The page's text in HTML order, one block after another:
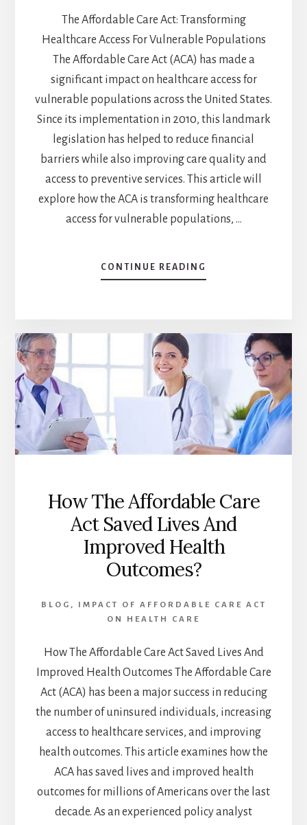
The Affordable Care Act: Transforming
Healthcare Access For Vulnerable Populations
The Affordable Care Act (ACA) has made a
significant impact on healthcare access for
vulnerable populations across the United States.
Since its implementation in 2010, this landmark
legislation has helped to reduce financial
barriers while also improving care quality and
access to preventive services. This article will
explore how the ACA is transforming healthcare
access for vulnerable populations, …
CONTINUE READING
TRANSFORMING
HEALTHCARE
VULNERABLE
POPULATIONS
How The Affordable Care
Act Saved Lives And
Improved Health
Outcomes?
BLOG ,
IMPACT OF AFFORDABLE CARE ACT
ON HEALTH CARE
How The Affordable Care Act Saved Lives And
Improved Health Outcomes The Affordable Care
Act (ACA) has been a major success in reducing
the number of uninsured individuals, increasing
access to healthcare services, and improving
health outcomes. This article examines how the
ACA has saved lives and improved health
outcomes for millions of Americans over the last
decade. As an experienced policy analyst